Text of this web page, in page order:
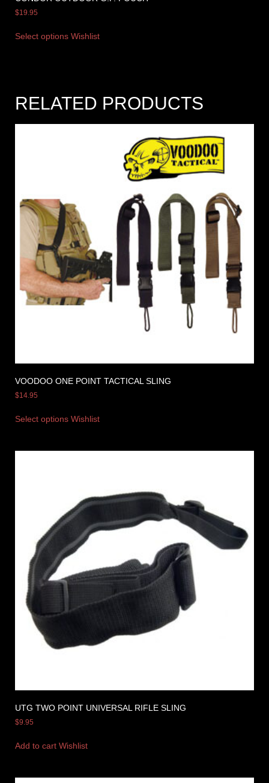
$19.95
Select options Wishlist
RELATED PRODUCTS
VOODOO ONE POINT TACTICAL SLING
$14.95
Select options Wishlist
UTG TWO POINT UNIVERSAL RIFLE SLING
$9.95
Add to cart Wishlist